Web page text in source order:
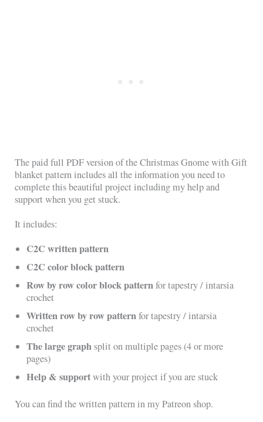
The paid full PDF version of the Christmas Gnome with Gift
blanket pattern includes all the information you need to
complete this beautiful project including my help and
support when you get stuck.
It includes:
C2C written pattern
C2C color block pattern
Row by row color block patternfor tapestry / intarsia
crochet
Written row by row patternfor tapestry / intarsia
crochet
The large graph split on multiple pages (4 or more
pages)
Help & supportwith your project if you are stuck
You can find the written pattern in my Patreon shop.